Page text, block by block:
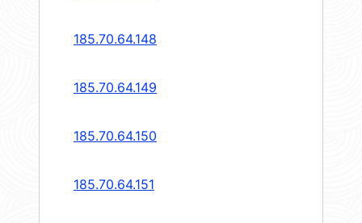
185.70.64.148
185.70.64.149
185.70.64.150
185.70.64.151